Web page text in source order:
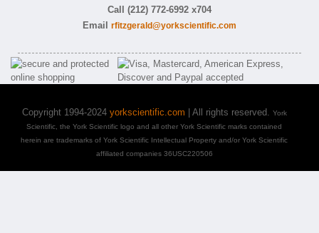
Call (212) 772-6992 x704
Email rfitzgerald@yorkscientific.com
Copyright 1994-2024 yorkscientific.com | All rights reserved. York
Scientific, the York Scientific logo and all other York Scientific marks contained
herein are trademarks of York Scientific Intellectual Property and/or York Scientific
affiliated companies 36USC220506